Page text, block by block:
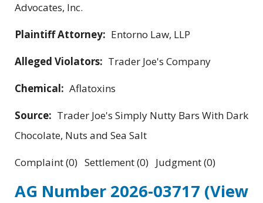
Advocates, Inc.
Plaintiff Attorney: Entorno Law, LLP
Alleged Violators: Trader Joe's Company
Chemical: Aflatoxins
Source: Trader Joe's Simply Nutty Bars With Dark
Chocolate, Nuts and Sea Salt
Complaint (0) Settlement (0) Judgment (0)
AG Number 2026-03717 (View